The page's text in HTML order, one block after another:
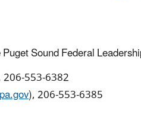
Sound Federal
553-6382
), 206-553-6385